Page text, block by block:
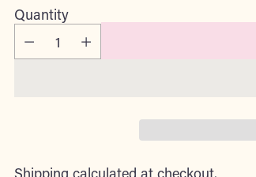
Quantity
Shipping calculated at checkout.